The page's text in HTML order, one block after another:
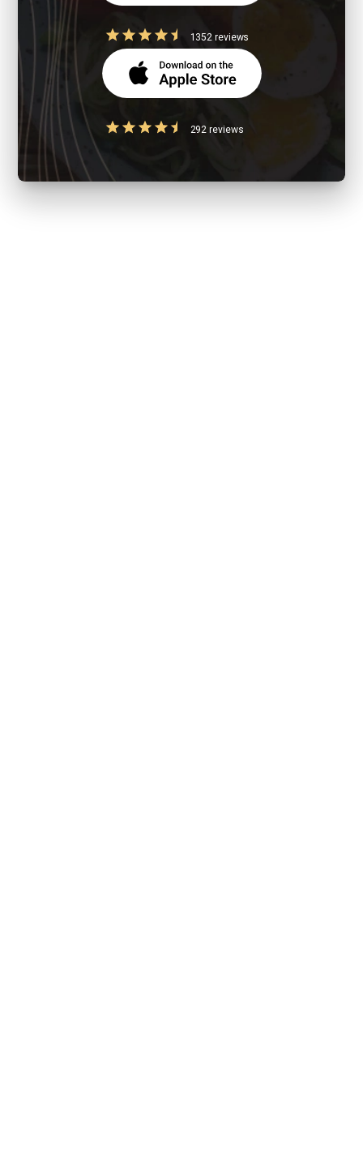
1352 reviews
292 reviews